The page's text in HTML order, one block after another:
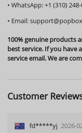
• WhatsApp:+1 (310)
• Email:
100% genuine products
best service. If you have
service email. We are
Customer
fd*****yj 2026-